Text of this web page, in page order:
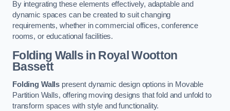
By integrating these elements effectively, adaptable and
dynamic spaces can be created to suit changing
requirements, whether in commercial offices, conference
rooms, or educational facilities.
Folding Walls in Royal Wootton
Bassett
Folding Walls present dynamic design options in Movable
Partition Walls, offering moving designs that fold and unfold to
transform spaces with style and functionality.